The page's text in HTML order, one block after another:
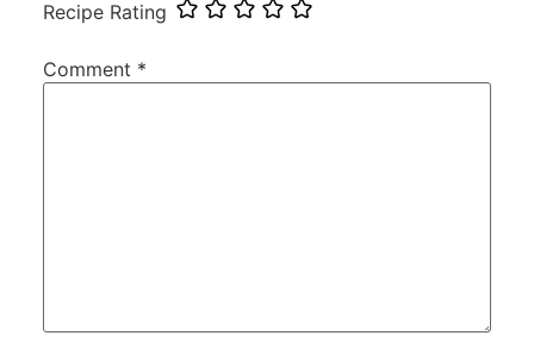
Recipe Rating
Comment *